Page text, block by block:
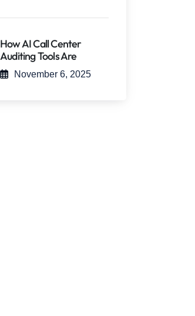
How AI Call Center
Auditing Tools Are
November 6, 2025